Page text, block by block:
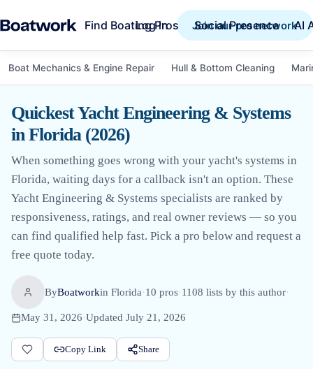
Find Boating Pros Social Presence AI
Log in Join our pro network
Boat Mechanics & Engine Repair Hull & Bottom Cleaning
Quickest Yacht Engineering & Systems
in Florida (2026)
When something goes wrong with your yacht's systems in
Florida, waiting days for a callback isn't an option. These
Yacht Engineering & Systems specialists are ranked by
responsiveness, ratings, and real owner reviews — so you
can find qualified help fast. Pick a pro below and request a
free quote today.
ByBoatworkin Florida·10 pros·1108 lists by this author·
May 31, 2026·Updated July 21, 2026
Copy Link Share